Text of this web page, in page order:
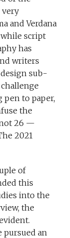
very
and Verdana
script
has
writers
sub-
pen to paper,
the
26 —
2021
of
this
into the
the
pursued an